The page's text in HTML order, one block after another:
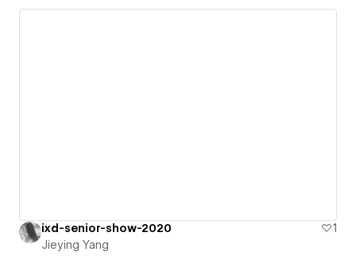
ixd-senior-show-2020
1
Jieying Yang